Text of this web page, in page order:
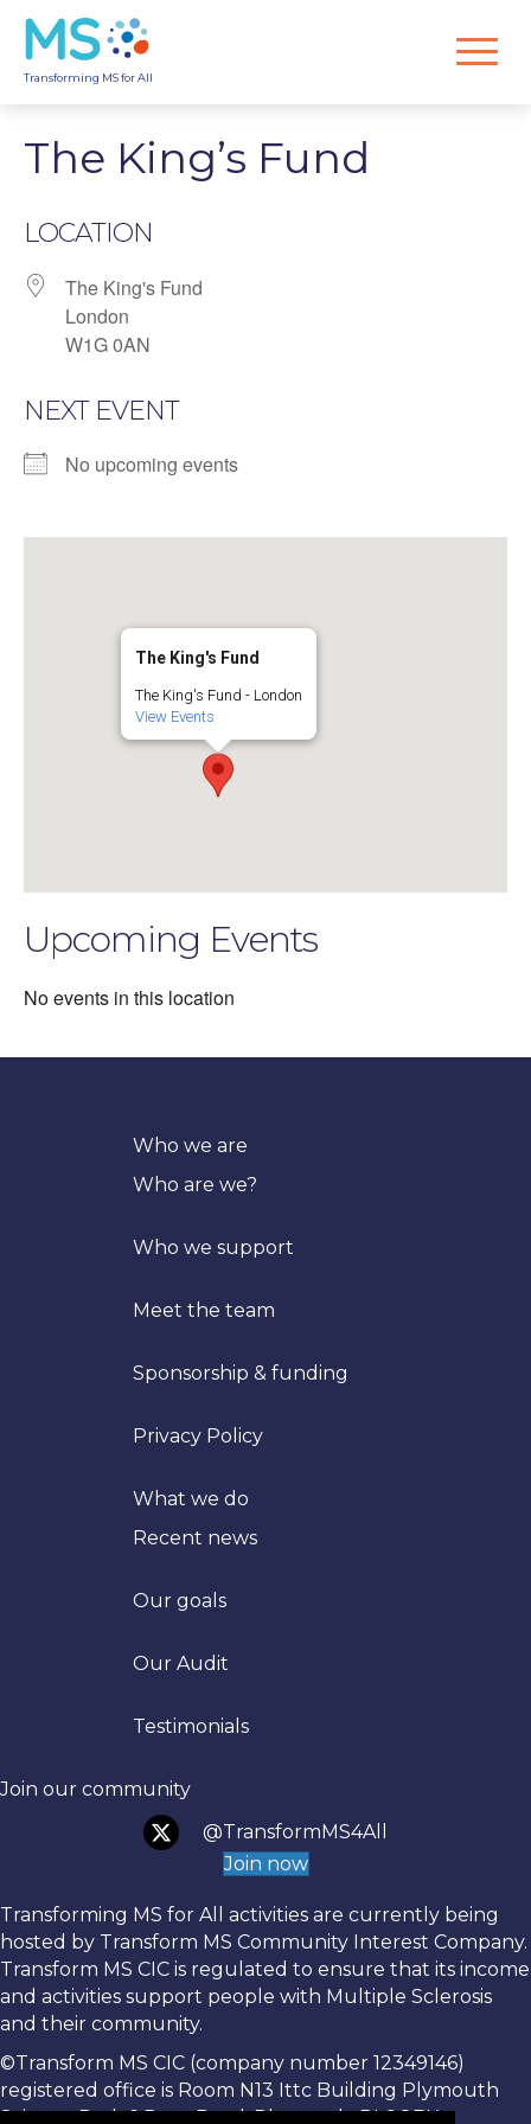
Transforming MS for All
The King’s Fund
LOCATION
The King's Fund
London
W1G 0AN
NEXT EVENT
No upcoming events
The King's Fund
The King's Fund - London
View Events
Upcoming Events
No events in this location
Who we are
Who are we?
Who we support
Meet the team
Sponsorship & funding
Privacy Policy
What we do
Recent news
Our goals
Our Audit
Testimonials
Join our community
@TransformMS4All
Join now
Transforming MS for All activities are currently being
hosted by Transform MS Community Interest Company.
Transform MS CIC is regulated to ensure that its income
and activities support people with Multiple Sclerosis
and their community.
©Transform MS CIC (company number 12349146)
registered office is Room N13 Ittc Building Plymouth
Science Park, 1 Davy Road, Plymouth, PL6 8BX.